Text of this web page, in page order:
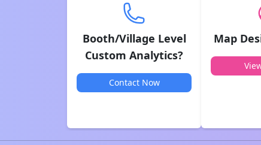
Booth/Village Level
Custom Analytics?
Contact Now
Map